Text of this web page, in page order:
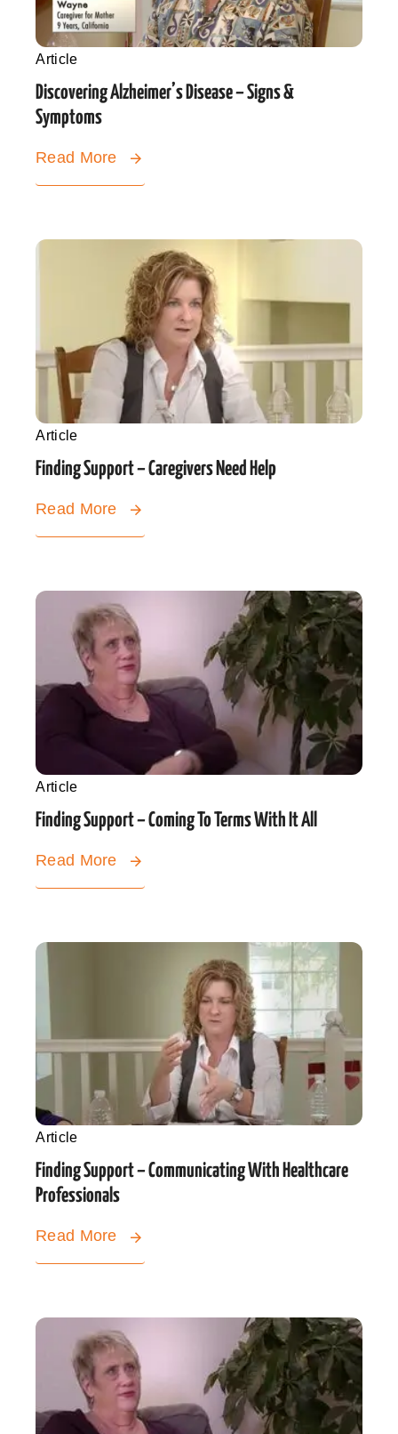
Article
Discovering Alzheimer’s Disease – Signs &
Symptoms
Read More
Article
Finding Support – Caregivers Need Help
Read More
Article
Finding Support – Coming To Terms With It All
Read More
Article
Finding Support – Communicating With Healthcare
Professionals
Read More